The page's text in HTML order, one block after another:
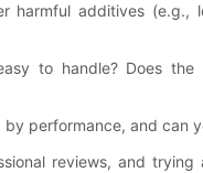
harmful additives (e.g.,
to handle? Does
performance, and can
reviews, and